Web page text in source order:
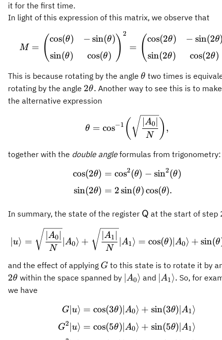
it for the first time.
In light of this expression of this matrix, we observe that
M =
M = ( cos(θ)
sin(θ)
− sin(θ)
cos(θ) ) 2
= ( cos(2θ)
sin(2θ)
− sin(2θ
cos(2θ)
This is because rotating by the angle \theta
θ two times is
rotating by the angle 2\theta.
2θ. Another way to see this is to
the alternative expression
\theta = \cos^{-
θ = cos−1 ( N
A0 ) ,
together with the double angleformulas from trigonometry:
\begin{aligned}
cos(2θ)
sin(2θ)
= cos2(θ) − sin2(θ)
= 2sin(θ)cos(θ).
In summary, the state of the register \mathsf{Q}
Q at the start of step
∣u⟩ =
N
A0 ∣A0⟩ +
N
∣A1
A1⟩ = cos(θ) A0⟩ + sin(θ
and the effect of applying G
G to this state is to rotate it by
2\theta
2θ within the space spanned by \vert
A0⟩ and \vert
A1⟩. So, for
we have
\begin{aligned} G
G∣u⟩
G2 ∣u⟩
= cos(3θ)∣ A0⟩ + sin(3θ)∣A1⟩
= cos(5θ)∣ A0⟩ + sin(5θ)∣A1⟩